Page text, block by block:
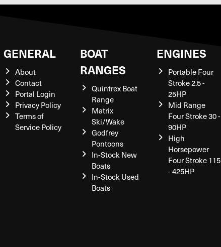
GENERAL
About
Contact
Portal Login
Privacy Policy
Terms of
Service Policy
BOAT
RANGES
Quintrex Boat
Range
Matrix
Ski/Wake
Godfrey
Pontoons
In-Stock New
Boats
In-Stock Used
Boats
ENGINES
Portable Four
Stroke 2.5 -
25HP
Mid Range
Four Stroke 30 -
90HP
High
Horsepower
Four Stroke 115
- 425HP